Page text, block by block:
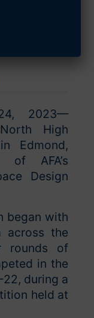
2023—
High
Edmond,
AFA’s
Design
began with
across the
rounds of
in the
during a
held at